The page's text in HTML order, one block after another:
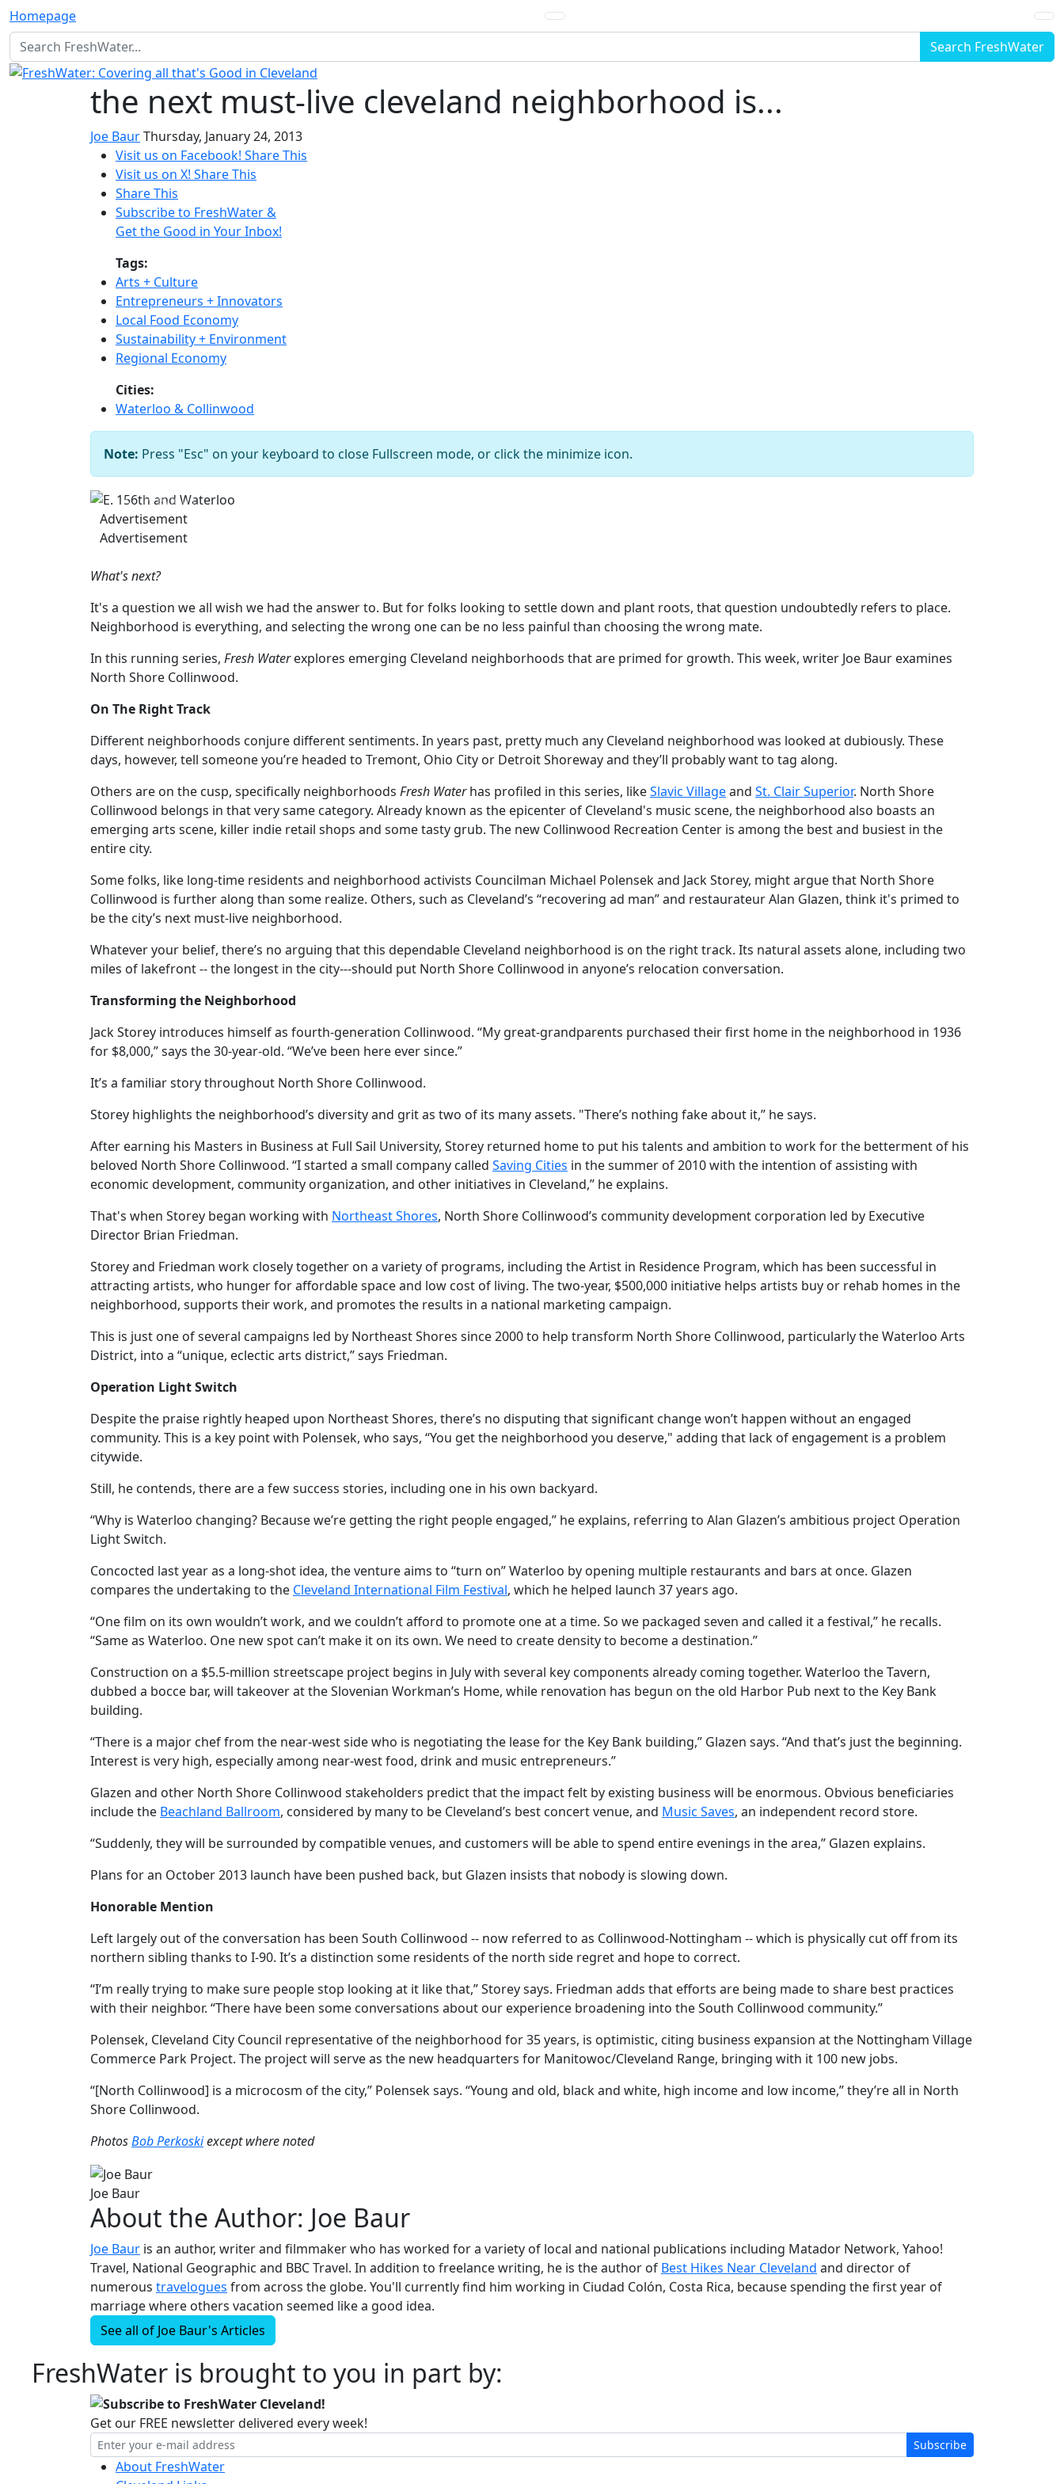
Homepage
Search FreshWater
the next must-live cleveland neighborhood is...
Joe BaurThursday, January 24, 2013
Visit us on Facebook! Share This
Visit us on X! Share This
Share This
Subscribe to FreshWater &
Get the Good in Your Inbox!
Tags:
Arts + Culture
Entrepreneurs + Innovators
Local Food Economy
Sustainability + Environment
Regional Economy
Cities:
Waterloo & Collinwood
Note: Press "Esc" on your keyboard to close Fullscreen mode, or click the minimize icon.
Previous
Advertisement
Advertisement
What's next?
It's a question we all wish we had the answer to. But for folks looking to settle down and plant roots, that question undoubtedly refers to place.
Neighborhood is everything, and selecting the wrong one can be no less painful than choosing the wrong mate.
In this running series, Fresh Waterexplores emerging Cleveland neighborhoods that are primed for growth. This week, writer Joe Baur examines
North Shore Collinwood.
On The Right Track
Different neighborhoods conjure different sentiments. In years past, pretty much any Cleveland neighborhood was looked at dubiously. These
days, however, tell someone you’re headed to Tremont, Ohio City or Detroit Shoreway and they’ll probably want to tag along.
Others are on the cusp, specifically neighborhoods Fresh Waterhas profiled in this series, likeSlavic Villageand St. Clair Superior. North Shore
Collinwood belongs in that very same category. Already known as the epicenter of Cleveland's music scene, the neighborhood also boasts an
emerging arts scene, killer indie retail shops and some tasty grub. The new Collinwood Recreation Center is among the best and busiest in the
entire city.
Some folks, like long-time residents and neighborhood activists Councilman Michael Polensek and Jack Storey, might argue that North Shore
Collinwood is further along than some realize. Others, such as Cleveland’s “recovering ad man” and restaurateur Alan Glazen, think it's primed to
be the city’s next must-live neighborhood.
Whatever your belief, there’s no arguing that this dependable Cleveland neighborhood is on the right track. Its natural assets alone, including two
miles of lakefront -- the longest in the city---should put North Shore Collinwood in anyone’s relocation conversation.
Transforming the Neighborhood
Jack Storey introduces himself as fourth-generation Collinwood. “My great-grandparents purchased their first home in the neighborhood in 1936
for $8,000,” says the 30-year-old. “We’ve been here ever since.”
It’s a familiar story throughout North Shore Collinwood.
Storey highlights the neighborhood’s diversity and grit as two of its many assets. "There’s nothing fake about it,” he says.
After earning his Masters in Business at Full Sail University, Storey returned home to put his talents and ambition to work for the betterment of his
beloved North Shore Collinwood. “I started a small company called Saving Cities in the summer of 2010 with the intention of assisting with
economic development, community organization, and other initiatives in Cleveland,” he explains.
That's when Storey began working with Northeast Shores, North Shore Collinwood’s community development corporation led by Executive
Director Brian Friedman.
Storey and Friedman work closely together on a variety of programs, including the Artist in Residence Program, which has been successful in
attracting artists, who hunger for affordable space and low cost of living. The two-year, $500,000 initiative helps artists buy or rehab homes in the
neighborhood, supports their work, and promotes the results in a national marketing campaign.
This is just one of several campaigns led by Northeast Shores since 2000 to help transform North Shore Collinwood, particularly the Waterloo Arts
District, into a “unique, eclectic arts district,” says Friedman.
Operation Light Switch
Despite the praise rightly heaped upon Northeast Shores, there’s no disputing that significant change won’t happen without an engaged
community. This is a key point with Polensek, who says, “You get the neighborhood you deserve," adding that lack of engagement is a problem
citywide.
Still, he contends, there are a few success stories, including one in his own backyard.
“Why is Waterloo changing? Because we’re getting the right people engaged,” he explains, referring to Alan Glazen’s ambitious project Operation
Light Switch.
Concocted last year as a long-shot idea, the venture aims to “turn on” Waterloo by opening multiple restaurants and bars at once. Glazen
compares the undertaking to the Cleveland International Film Festival, which he helped launch 37 years ago.
“One film on its own wouldn’t work, and we couldn’t afford to promote one at a time. So we packaged seven and called it a festival,” he recalls.
“Same as Waterloo. One new spot can’t make it on its own. We need to create density to become a destination.”
Construction on a $5.5-million streetscape project begins in July with several key components already coming together. Waterloo the Tavern,
dubbed a bocce bar, will takeover at the Slovenian Workman’s Home, while renovation has begun on the old Harbor Pub next to the Key Bank
building.
“There is a major chef from the near-west side who is negotiating the lease for the Key Bank building,” Glazen says. “And that’s just the beginning.
Interest is very high, especially among near-west food, drink and music entrepreneurs.”
Glazen and other North Shore Collinwood stakeholders predict that the impact felt by existing business will be enormous. Obvious beneficiaries
include the Beachland Ballroom, considered by many to be Cleveland’s best concert venue, and Music Saves, an independent record store.
“Suddenly, they will be surrounded by compatible venues, and customers will be able to spend entire evenings in the area,” Glazen explains.
Plans for an October 2013 launch have been pushed back, but Glazen insists that nobody is slowing down.
Honorable Mention
Left largely out of the conversation has been South Collinwood -- now referred to as Collinwood-Nottingham -- which is physically cut off from its
northern sibling thanks to I-90. It’s a distinction some residents of the north side regret and hope to correct.
“I’m really trying to make sure people stop looking at it like that,” Storey says. Friedman adds that efforts are being made to share best practices
with their neighbor. “There have been some conversations about our experience broadening into the South Collinwood community.”
Polensek, Cleveland City Council representative of the neighborhood for 35 years, is optimistic, citing business expansion at the Nottingham Village
Commerce Park Project. The project will serve as the new headquarters for Manitowoc/Cleveland Range, bringing with it 100 new jobs.
“[North Collinwood] is a microcosm of the city,” Polensek says. “Young and old, black and white, high income and low income,” they’re all in North
Shore Collinwood.
PhotosBob Perkoskiexcept where noted
Joe Baur
About the Author: Joe Baur
Joe Baur is an author, writer and filmmaker who has worked for a variety of local and national publications including Matador Network, Yahoo!
Travel, National Geographic and BBC Travel. In addition to freelance writing, he is the author of Best Hikes Near Cleveland and director of
numerous travelogues from across the globe. You'll currently find him working in Ciudad Colón, Costa Rica, because spending the first year of
marriage where others vacation seemed like a good idea.
See all of Joe Baur's Articles
FreshWater is brought to you in part by:
Subscribe to FreshWater Cleveland!
Get our FREE newsletter delivered every week!
Subscribe
About FreshWater